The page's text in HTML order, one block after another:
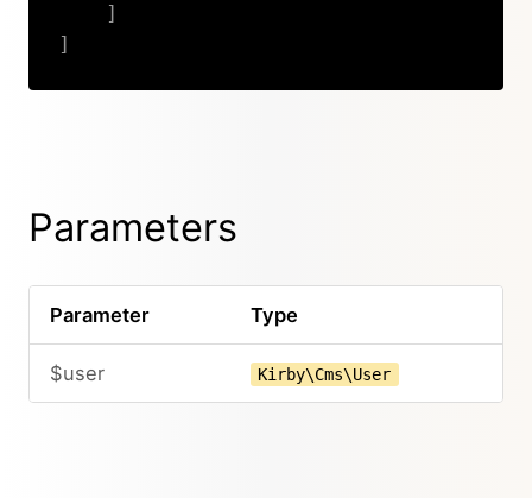
]
]
Parameters
Parameter Type
$user Kirby\Cms\User